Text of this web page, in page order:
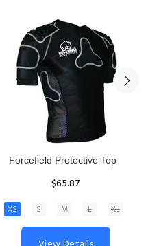
Senior Hit and Drive Shield
$275.00